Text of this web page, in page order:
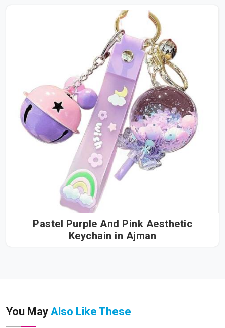
Pastel Purple And Pink Aesthetic
Keychain in Ajman
You May Also Like These